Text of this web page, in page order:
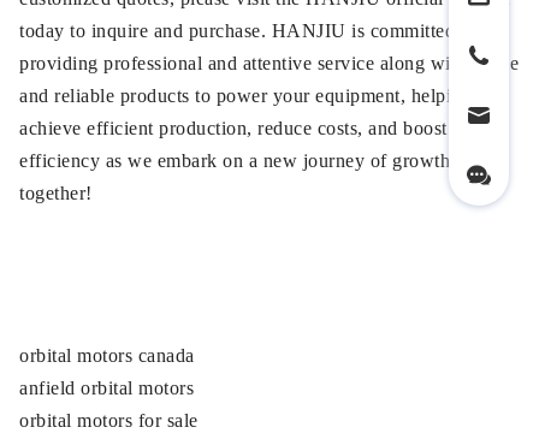
today to inquire and purchase. HANJIU is committed to
providing professional and attentive service along with stable
and reliable products to power your equipment, helping you
achieve efficient production, reduce costs, and boost
efficiency as we embark on a new journey of growth
together!
orbital motors canada
anfield orbital motors
orbital motors for sale